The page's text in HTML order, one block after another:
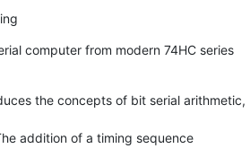
computer from modern 74HC series
the concepts of bit serial arithmetic,
addition of a timing sequence